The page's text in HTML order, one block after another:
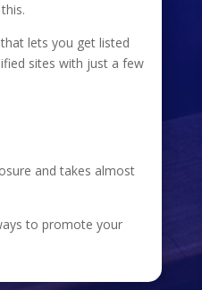
lets you get listed
sites with just a few
and takes almost
to promote your